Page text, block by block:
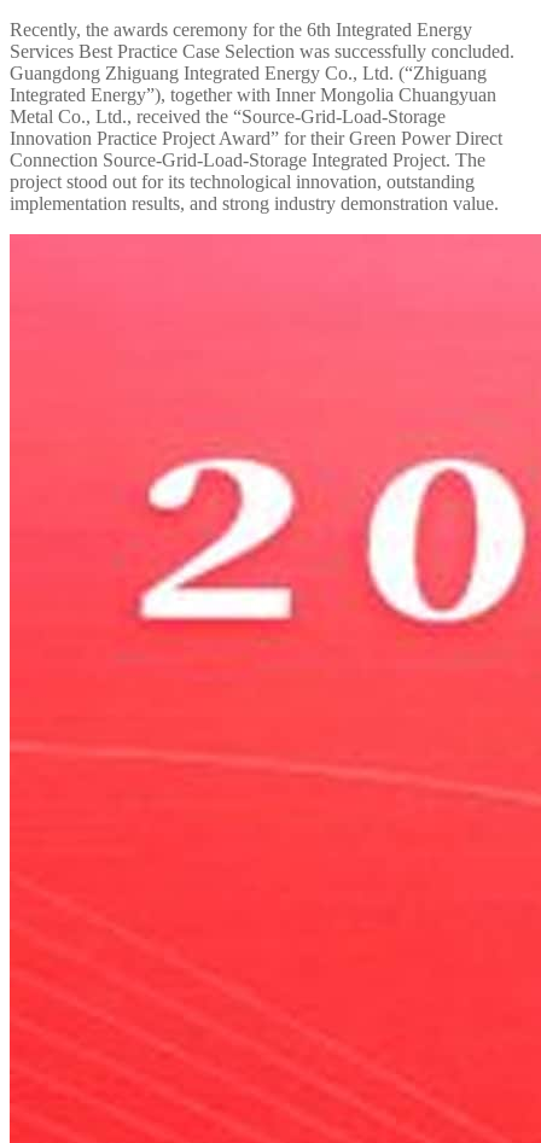
Recently, the awards ceremony for the 6th Integrated Energy
Services Best Practice Case Selection was successfully concluded.
Guangdong Zhiguang Integrated Energy Co., Ltd. (“Zhiguang
Integrated Energy”), together with Inner Mongolia Chuangyuan
Metal Co., Ltd., received the “Source-Grid-Load-Storage
Innovation Practice Project Award” for their Green Power Direct
Connection Source-Grid-Load-Storage Integrated Project. The
project stood out for its technological innovation, outstanding
implementation results, and strong industry demonstration value.